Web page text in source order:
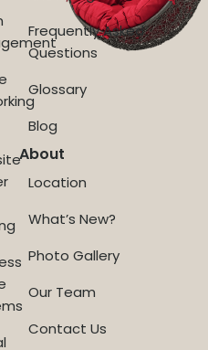
Frequently Asked
Questions
Glossary
Blog
About
Location
What’s New?
Photo Gallery
Our Team
Contact Us